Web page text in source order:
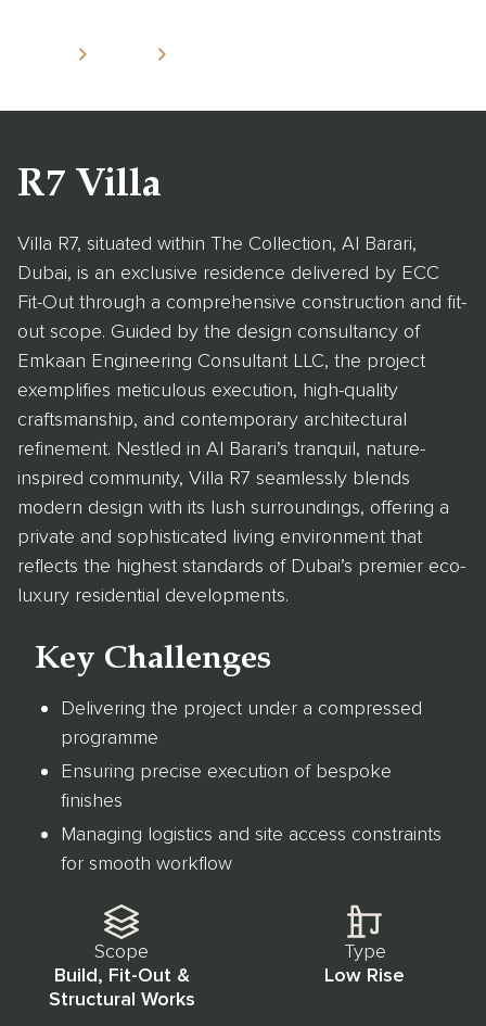
R7 Villa
Villa R7, situated within The Collection, Al Barari,
Dubai, is an exclusive residence delivered by ECC
Fit-Out through a comprehensive construction and fit-
out scope. Guided by the design consultancy of
Emkaan Engineering Consultant LLC, the project
exemplifies meticulous execution, high-quality
craftsmanship, and contemporary architectural
refinement. Nestled in Al Barari’s tranquil, nature-
inspired community, Villa R7 seamlessly blends
modern design with its lush surroundings, offering a
private and sophisticated living environment that
reflects the highest standards of Dubai’s premier eco-
luxury residential developments.
Key Challenges
Delivering the project under a compressed
programme
Ensuring precise execution of bespoke
finishes
Managing logistics and site access constraints
for smooth workflow
Scope
Build, Fit-Out &
Structural Works
Type
Low Rise